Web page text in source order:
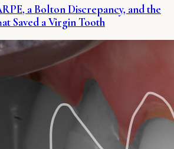
a Bolton Discrepancy, and the
Saved a Virgin Tooth